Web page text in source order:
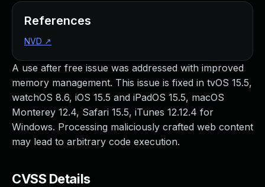
A use after free issue was addressed with improved
memory management. This issue is fixed in tvOS 15.5,
watchOS 8.6, iOS 15.5 and iPadOS 15.5, macOS
Monterey 12.4, Safari 15.5, iTunes 12.12.4 for
Windows. Processing maliciously crafted web content
may lead to arbitrary code execution.
CVSS Details
References
NVD ↗